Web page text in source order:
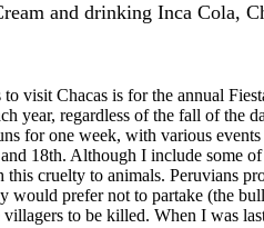
and drinking Inca Cola,
visit Chacas is for the annual
year, regardless of the fall of the
for one week, with various
18th. Although I include some
this cruelty to animals. Peruvians
would prefer not to partake (the
to be killed. When I was